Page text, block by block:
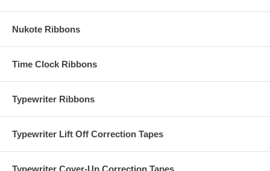
Nukote Ribbons
Time Clock Ribbons
Typewriter Ribbons
Typewriter Lift Off Correction Tapes
Typewriter Cover-Up Correction Tapes